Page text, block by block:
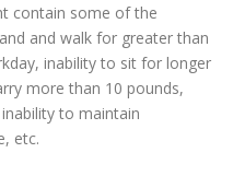
contain some of the
and walk for greater than
inability to sit for longer
more than 10 pounds,
to maintain
etc.